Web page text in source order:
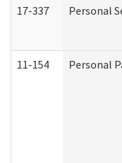
17-337 Personal
11-154 Personal